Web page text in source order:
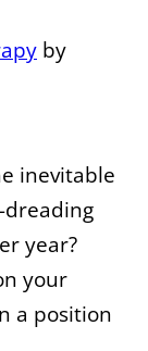
by
inevitable
year?
your
a position